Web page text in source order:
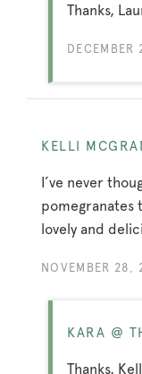
Thanks,
DECEMBER
KELLI
I’ve never
pomegranates
lovely and
NOVEMBER 28,
KARA @
Thanks,